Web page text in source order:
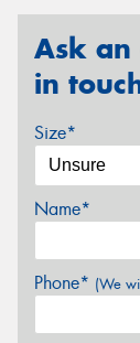
Ask
in
Size*
Name*
Phone* (We